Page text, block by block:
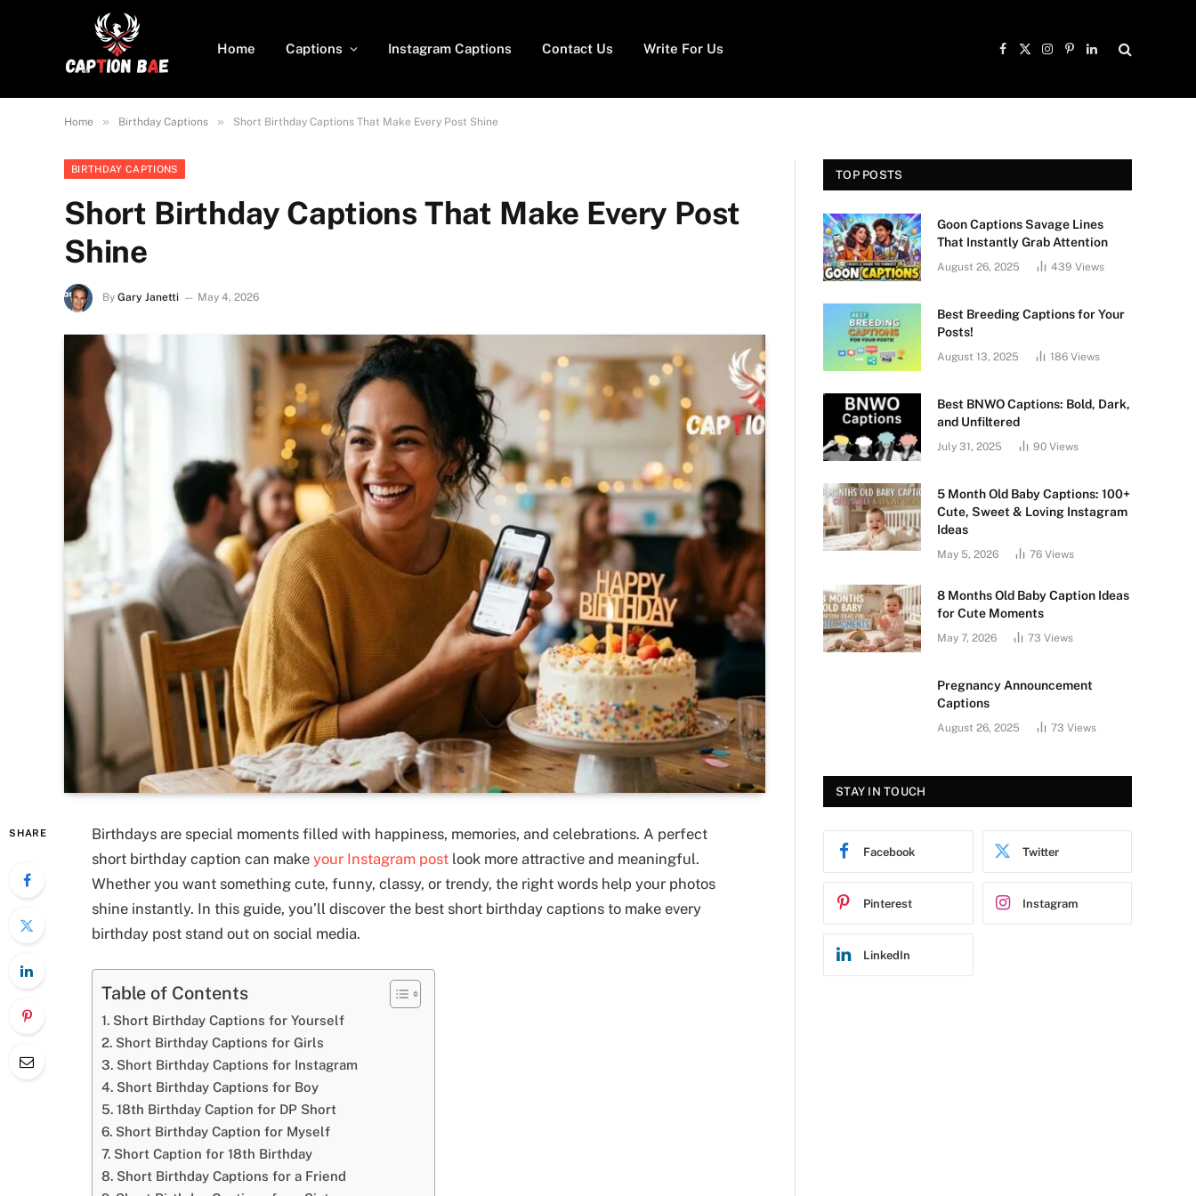
Home Captions Instagram Captions Contact Us Write For Us
Facebook
X
Instagram
Pinterest
LinkedIn
Home » Birthday Captions » Short Birthday Captions That Make Every Post Shine
BIRTHDAY CAPTIONS
Short Birthday Captions That Make Every Post
Shine
By Gary Janetti May 4, 2026
SHARE
Birthdays are special moments filled with happiness, memories, and celebrations. A perfect
short birthday caption can make your Instagram post look more attractive and meaningful.
Whether you want something cute, funny, classy, or trendy, the right words help your photos
shine instantly. In this guide, you’ll discover the best short birthday captions to make every
birthday post stand out on social media.
Table of Contents
Short Birthday Captions for Yourself
Short Birthday Captions for Girls
Short Birthday Captions for Instagram
Short Birthday Captions for Boy
18th Birthday Caption for DP Short
Short Birthday Caption for Myself
Short Caption for 18th Birthday
Short Birthday Captions for a Friend
TOP POSTS
Goon Captions Savage Lines
That Instantly Grab Attention
August 26, 2025 439 Views
Best Breeding Captions for Your
Posts!
August 13, 2025 186 Views
Best BNWO Captions: Bold, Dark,
and Unfiltered
July 31, 2025 90 Views
5 Month Old Baby Captions: 100+
Cute, Sweet & Loving Instagram
Ideas
May 5, 2026 76 Views
8 Months Old Baby Caption Ideas
for Cute Moments
May 7, 2026 73 Views
Pregnancy Announcement
Captions
August 26, 2025 73 Views
STAY IN TOUCH
Facebook Twitter
Pinterest Instagram
LinkedIn